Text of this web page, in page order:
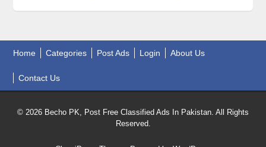
Home Categories Post Ads Login About Us
Contact Us
© 2026 Becho PK, Post Free Classified Ads In Pakistan. All Rights
Reserved.